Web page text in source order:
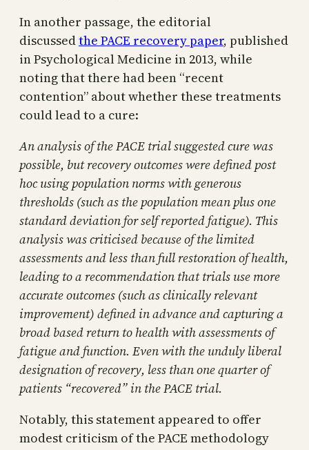
In another passage, the editorial
discussedthe PACE recovery paper, published
in Psychological Medicine in 2013, while
noting that there had been “recent
contention” about whether these treatments
could lead to a cure:
An analysis of the PACE trial suggested cure was
possible, but recovery outcomes were defined post
hoc using population norms with generous
thresholds (such as the population mean plus one
standard deviation for self reported fatigue). This
analysis was criticised because of the limited
assessments and less than full restoration of health,
leading to a recommendation that trials use more
accurate outcomes (such as clinically relevant
improvement) defined in advance and capturing a
broad based return to health with assessments of
fatigue and function. Even with the unduly liberal
designation of recovery, less than one quarter of
patients “recovered” in the PACE trial.
Notably, this statement appeared to offer
modest criticism of the PACE methodology